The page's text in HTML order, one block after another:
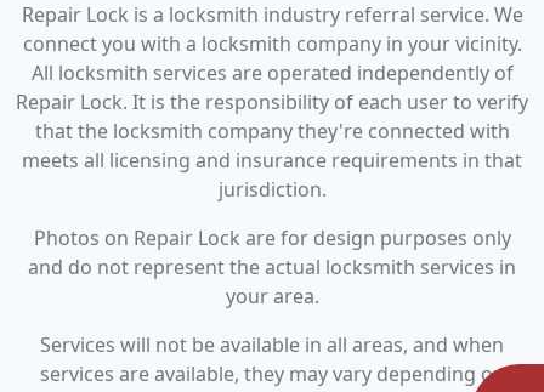
Repair Lock is a locksmith industry referral service. We
connect you with a locksmith company in your vicinity.
All locksmith services are operated independently of
Repair Lock. It is the responsibility of each user to verify
that the locksmith company they're connected with
meets all licensing and insurance requirements in that
jurisdiction.
Photos on Repair Lock are for design purposes only
and do not represent the actual locksmith services in
your area.
Services will not be available in all areas, and when
services are available, they may vary depending on